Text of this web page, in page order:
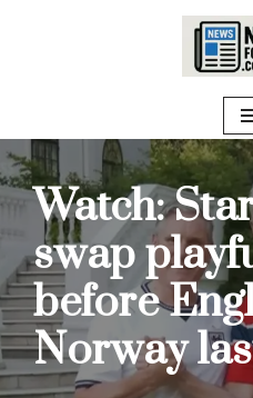
Watch:
swap
before
Norway